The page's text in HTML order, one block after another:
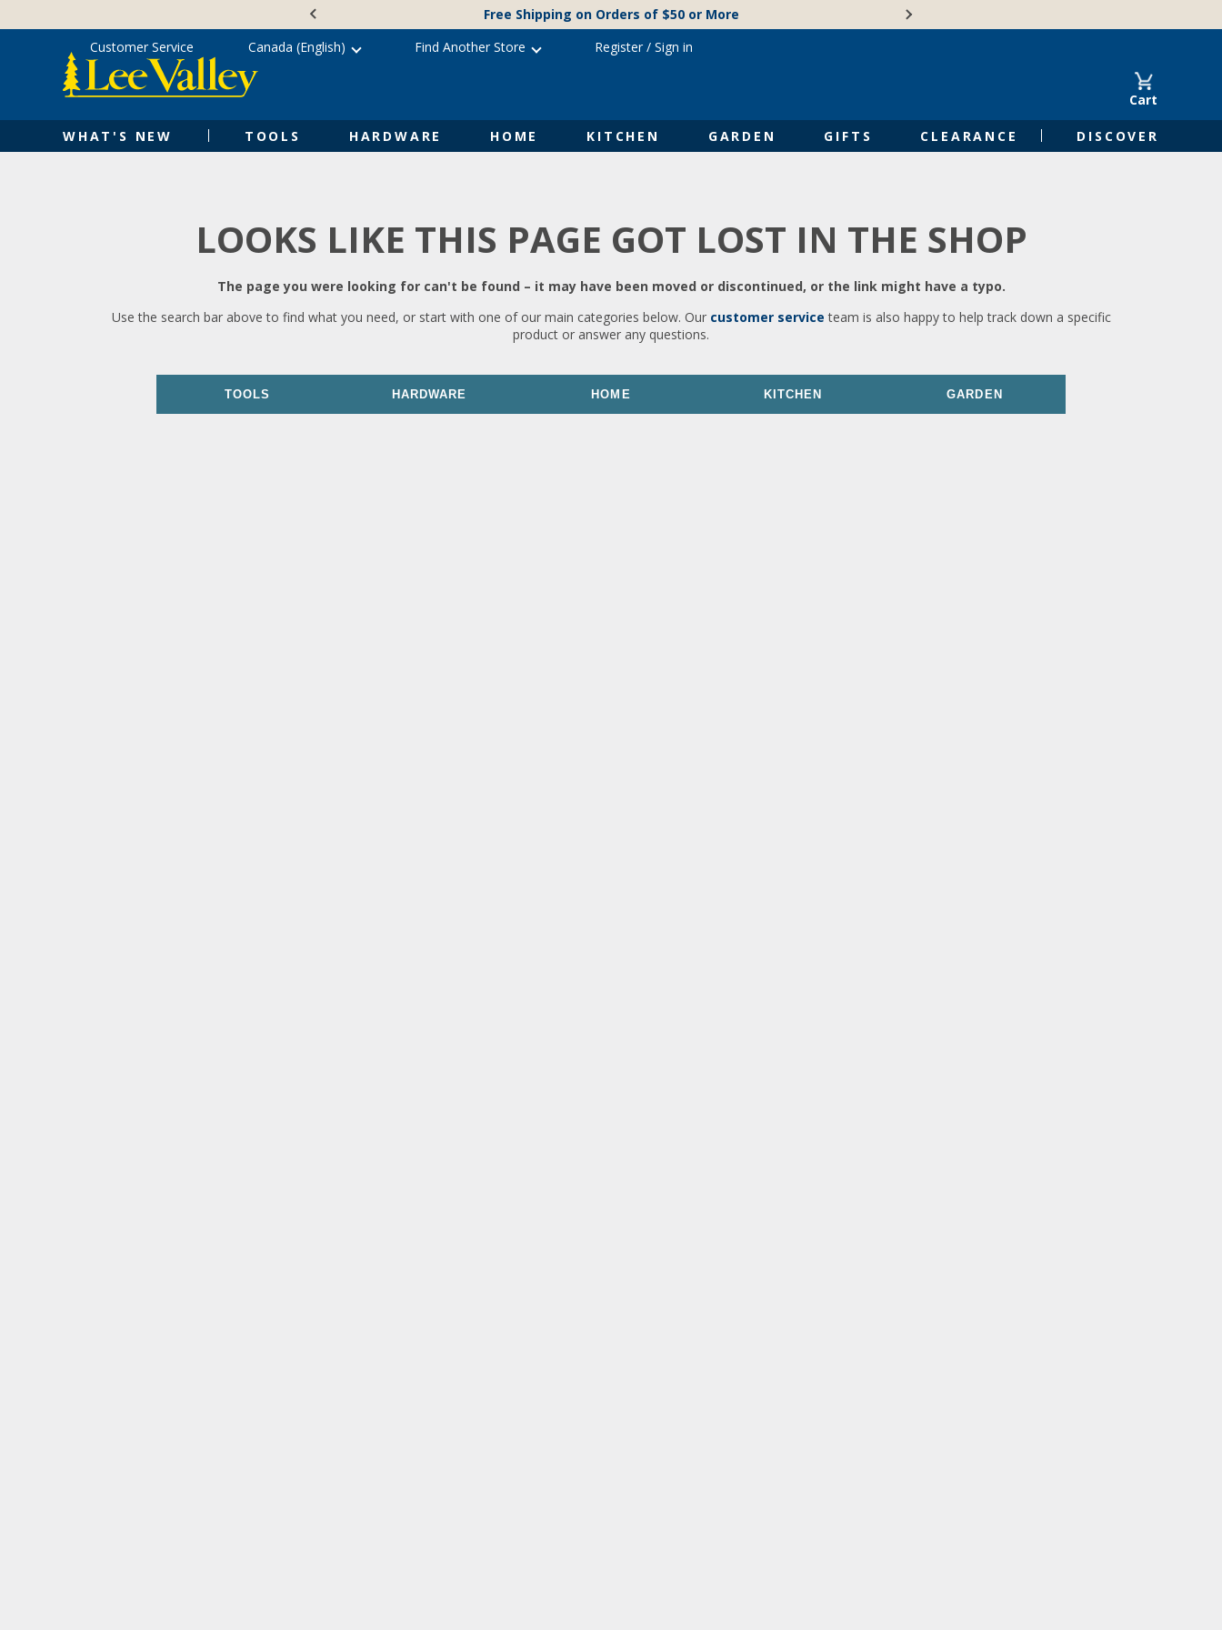
content
Free Shipping on Orders of $50 or More
Cart
WHAT'S NEW TOOLS HARDWARE HOME KITCHEN GARDEN GIFTS CLEARANCE DISCOVER
Customer Service Canada (English) Find Another Store Register/ Sign in
LOOKS LIKE THIS PAGE GOT LOST IN THE SHOP
The page you were looking for can't be found – it may have been moved or discontinued, or the link might have a typo.
Use the search bar above to find what you need, or start with one of our main categories below. Our customer service team is also happy to help track down a specific
product or answer any questions.
TOOLS HARDWARE HOME KITCHEN GARDEN